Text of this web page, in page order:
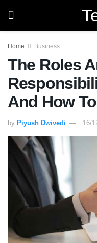
Home Business
The Roles
And How
by Piyush Dwivedi 16/